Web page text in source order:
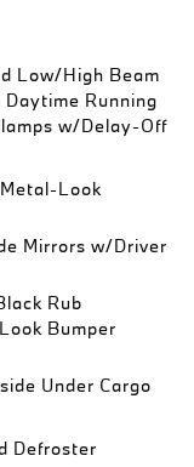
Low/High Beam
Running
w/Delay-Off
Look
Mirrors w/Driver
Rub
Bumper
Under Cargo
Defroster